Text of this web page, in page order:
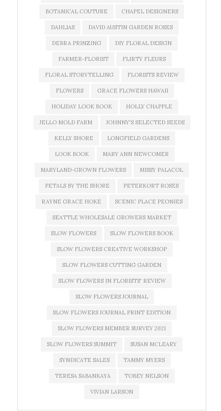
BOTANICAL COUTURE CHAPEL DESIGNERS
DAHLIAS DAVID AUSTIN GARDEN ROSES
DEBRA PRINZING DIY FLORAL DESIGN
FARMER-FLORIST FLIRTY FLEURS
FLORAL STORYTELLING FLORISTS REVIEW
FLOWERS GRACE FLOWERS HAWAII
HOLIDAY LOOK BOOK HOLLY CHAPPLE
JELLO MOLD FARM JOHNNY'S SELECTED SEEDS
KELLY SHORE LONGFIELD GARDENS
LOOK BOOK MARY ANN NEWCOMER
MARYLAND-GROWN FLOWERS MISSY PALACOL
PETALS BY THE SHORE PETERKORT ROSES
RAYNE GRACE HOKE SCENIC PLACE PEONIES
SEATTLE WHOLESALE GROWERS MARKET
SLOW FLOWERS SLOW FLOWERS BOOK
SLOW FLOWERS CREATIVE WORKSHOP
SLOW FLOWERS CUTTING GARDEN
SLOW FLOWERS IN FLORISTS' REVIEW
SLOW FLOWERS JOURNAL
SLOW FLOWERS JOURNAL PRINT EDITION
SLOW FLOWERS MEMBER SURVEY 2021
SLOW FLOWERS SUMMIT SUSAN MCLEARY
SYNDICATE SALES TAMMY MYERS
TERESA SABANKAYA TOBEY NELSON
VIVIAN LARSON